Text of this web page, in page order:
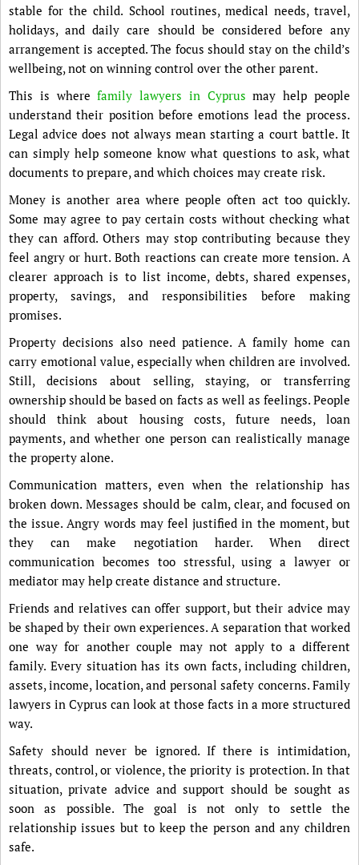
stable for the child. School routines, medical needs, travel,
holidays, and daily care should be considered before any
arrangement is accepted. The focus should stay on the child’s
wellbeing, not on winning control over the other parent.
This is wherefamily lawyers in Cyprus may help people
understand their position before emotions lead the process.
Legal advice does not always mean starting a court battle. It
can simply help someone know what questions to ask, what
documents to prepare, and which choices may create risk.
Money is another area where people often act too quickly.
Some may agree to pay certain costs without checking what
they can afford. Others may stop contributing because they
feel angry or hurt. Both reactions can create more tension. A
clearer approach is to list income, debts, shared expenses,
property, savings, and responsibilities before making
promises.
Property decisions also need patience. A family home can
carry emotional value, especially when children are involved.
Still, decisions about selling, staying, or transferring
ownership should be based on facts as well as feelings. People
should think about housing costs, future needs, loan
payments, and whether one person can realistically manage
the property alone.
Communication matters, even when the relationship has
broken down. Messages should be calm, clear, and focused on
the issue. Angry words may feel justified in the moment, but
they can make negotiation harder. When direct
communication becomes too stressful, using a lawyer or
mediator may help create distance and structure.
Friends and relatives can offer support, but their advice may
be shaped by their own experiences. A separation that worked
one way for another couple may not apply to a different
family. Every situation has its own facts, including children,
assets, income, location, and personal safety concerns. Family
lawyers in Cyprus can look at those facts in a more structured
way.
Safety should never be ignored. If there is intimidation,
threats, control, or violence, the priority is protection. In that
situation, private advice and support should be sought as
soon as possible. The goal is not only to settle the
relationship issues but to keep the person and any children
safe.